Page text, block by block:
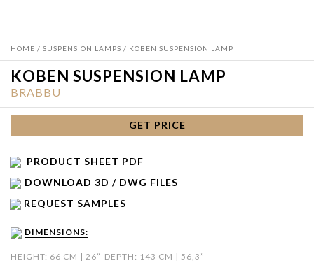
HOME / SUSPENSION LAMPS / KOBEN SUSPENSION LAMP
KOBEN SUSPENSION LAMP
BRABBU
GET PRICE
PRODUCT SHEET PDF
DOWNLOAD 3D / DWG FILES
REQUEST SAMPLES
DIMENSIONS:
HEIGHT: 66 CM | 26” DEPTH: 143 CM | 56,3”